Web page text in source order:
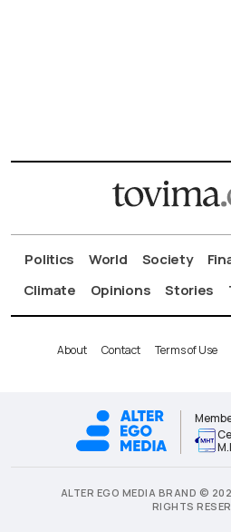
Politics World Society
Climate
Opinions Stories
About Contact Terms of Use
ALTER EGO MEDIA BRAND ©
RIGHTS